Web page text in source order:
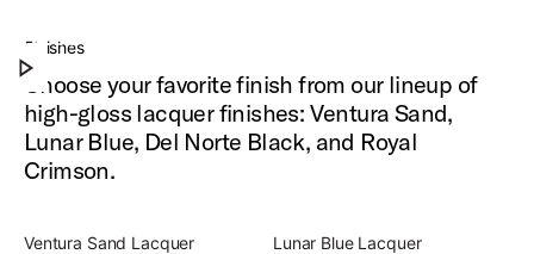
Discover the present, focused, versatile sound of
Finishes
Choose your favorite finish from our lineup of
high-gloss lacquer finishes: Ventura Sand,
Lunar Blue, Del Norte Black, and Royal
Crimson.
Ventura Sand Lacquer Lunar Blue Lacquer